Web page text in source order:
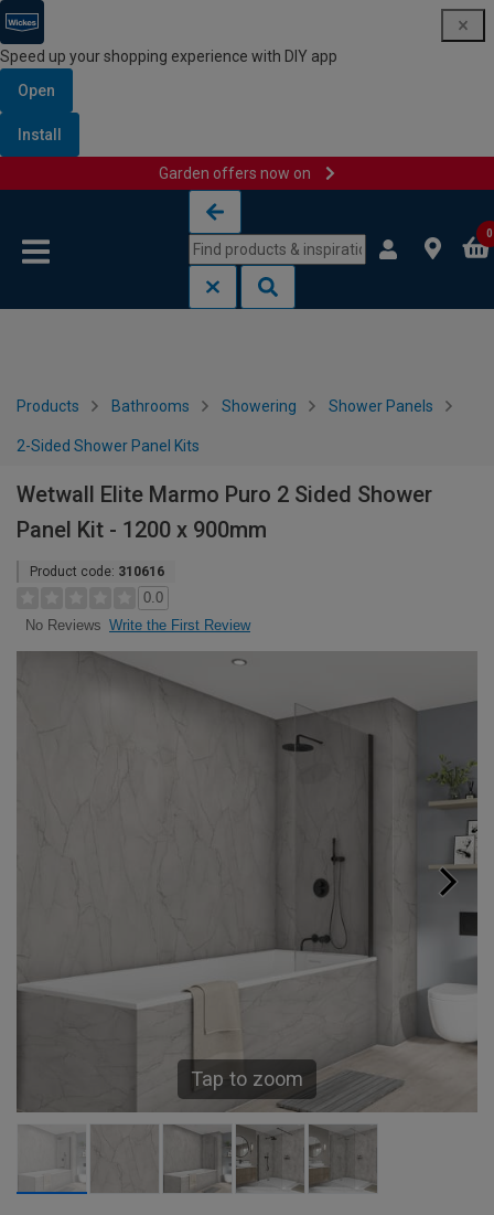
Speed up your shopping experience with DIY app
Open
Install
Garden offers now on
0
Products Bathrooms Showering Shower Panels
2-Sided Shower Panel Kits
Wetwall Elite Marmo Puro 2 Sided Shower
Panel Kit - 1200 x 900mm
Product code: 310616
0.0
No Reviews Write the First Review
Tap to zoom